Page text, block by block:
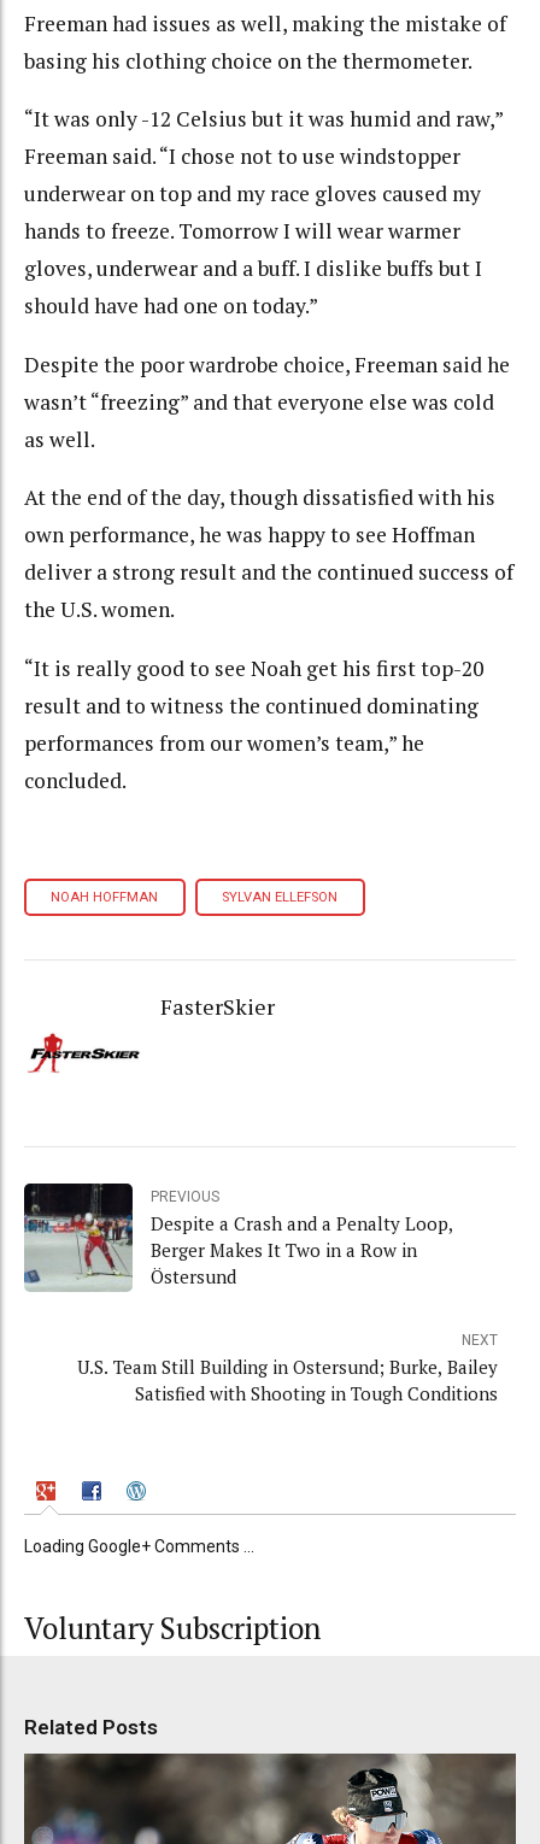
Freeman had issues as well, making the mistake of
basing his clothing choice on the thermometer.
“It was only -12 Celsius but it was humid and raw,”
Freeman said. “I chose not to use windstopper
underwear on top and my race gloves caused my
hands to freeze. Tomorrow I will wear warmer
gloves, underwear and a buff. I dislike buffs but I
should have had one on today.”
Despite the poor wardrobe choice, Freeman said he
wasn’t “freezing” and that everyone else was cold
as well.
At the end of the day, though dissatisfied with his
own performance, he was happy to see Hoffman
deliver a strong result and the continued success of
the U.S. women.
“It is really good to see Noah get his first top-20
result and to witness the continued dominating
performances from our women’s team,” he
concluded.
NOAH HOFFMAN SYLVAN ELLEFSON
FasterSkier
PREVIOUS
Despite a Crash and a Penalty Loop,
Berger Makes It Two in a Row in
Östersund
NEXT
U.S. Team Still Building in Ostersund; Burke, Bailey
Satisfied with Shooting in Tough Conditions
Loading Google+ Comments ...
Voluntary Subscription
Related Posts